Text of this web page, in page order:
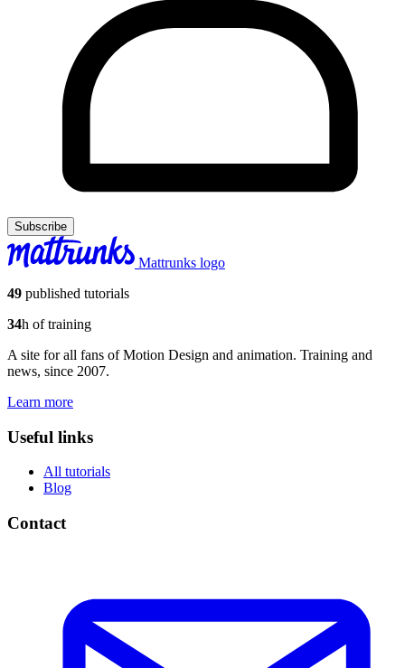
Subscribe
Mattrunks logo
49 published tutorials
34h of training
A site for all fans of Motion Design and animation. Training and
news, since 2007.
Learn more
Useful links
All tutorials
Blog
Contact